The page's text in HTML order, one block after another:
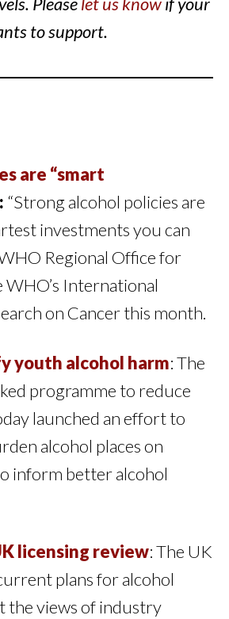
to support.
are “smart
: “Strong alcohol policies are
investments you can
WHO Regional Office for
International
on Cancer this month.
youth alcohol harm: The
programme to reduce
launched an effort to
alcohol places on
inform better alcohol
licensing review: The UK
plans for alcohol
the views of industry